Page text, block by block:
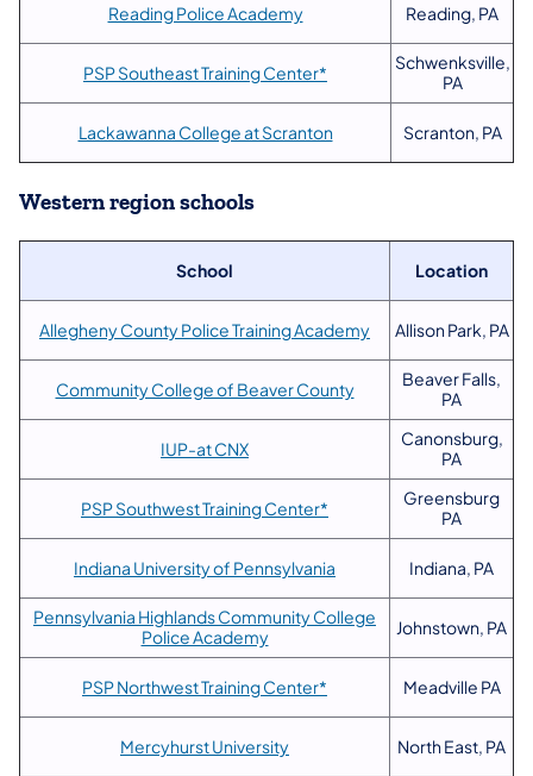
Reading Police Academy Reading, PA
PSP Southeast Training Center*
Schwenksville,
PA
Lackawanna College at Scranton Scranton, PA
Western region schools
School Location
Allegheny County Police Training Academy Allison Park, PA
Community College of Beaver County
Beaver Falls,
PA
IUP-at CNX
Canonsburg,
PA
PSP Southwest Training Center*
Greensburg
PA
Indiana University of Pennsylvania Indiana, PA
Pennsylvania Highlands Community College
Police Academy
Johnstown, PA
PSP Northwest Training Center* Meadville PA
Mercyhurst University North East, PA